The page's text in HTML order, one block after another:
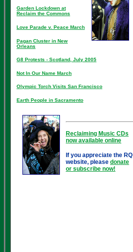
Garden Lockdown at
Reclaim the Commons
Love Parade v. Peace March
Pagan Cluster in New
Orleans
G8 Protests - Scotland, July 2005
Not In Our Name March
Olympic Torch Visits San Francisco
Earth People in Sacramento
Reclaiming Music CDs
now available online
If you appreciate the RQ
website, please donate
or subscribe now!